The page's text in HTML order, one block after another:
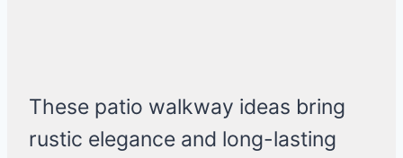
These patio walkway ideas bring
rustic elegance and long-lasting